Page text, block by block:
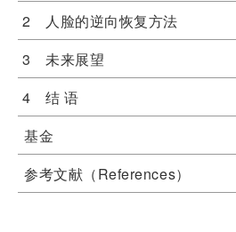
2 人脸的逆向恢复方法
3 未来展望
4 结 语
基金
参考文献（References）